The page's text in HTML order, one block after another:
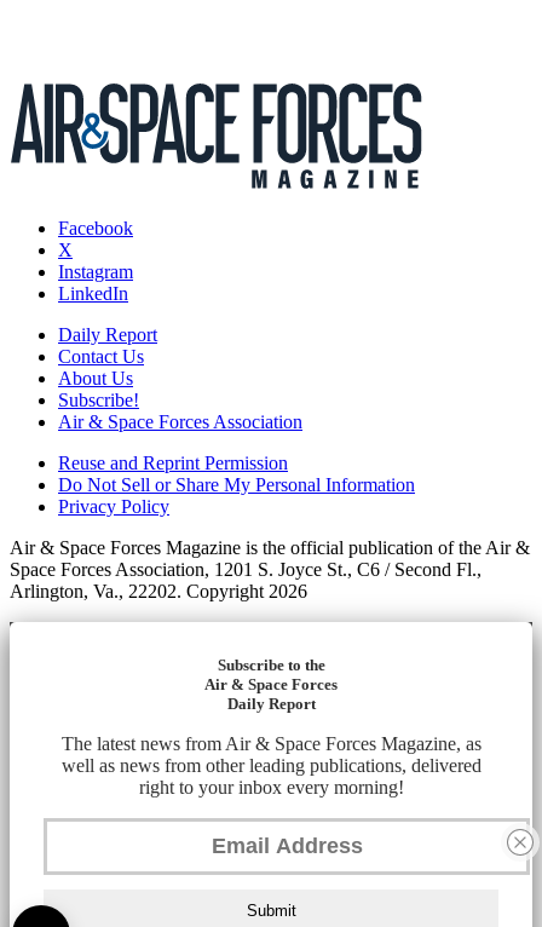
Facebook
X
Instagram
LinkedIn
Daily Report
Contact Us
About Us
Subscribe!
Air & Space Forces Association
Reuse and Reprint Permission
Do Not Sell or Share My Personal Information
Privacy Policy
Air & Space Forces Magazine is the official publication of the Air &
Space Forces Association, 1201 S. Joyce St., C6 / Second Fl.,
Arlington, Va., 22202. Copyright 2026
Subscribe to the
Air & Space Forces
Daily Report
The latest news from Air & Space Forces Magazine, as
well as news from other leading publications, delivered
right to your inbox every morning!
Submit